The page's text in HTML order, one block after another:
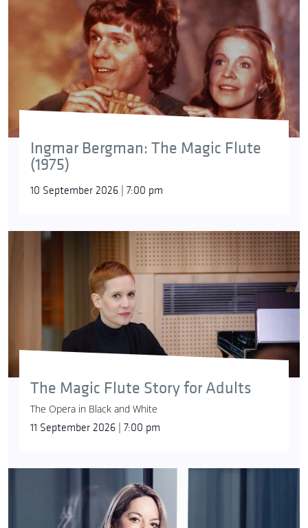
Ingmar Bergman: The Magic Flute
(1975)
10 September 2026 | 7:00 pm
The Magic Flute Story for Adults
The Opera in Black and White
11 September 2026 | 7:00 pm